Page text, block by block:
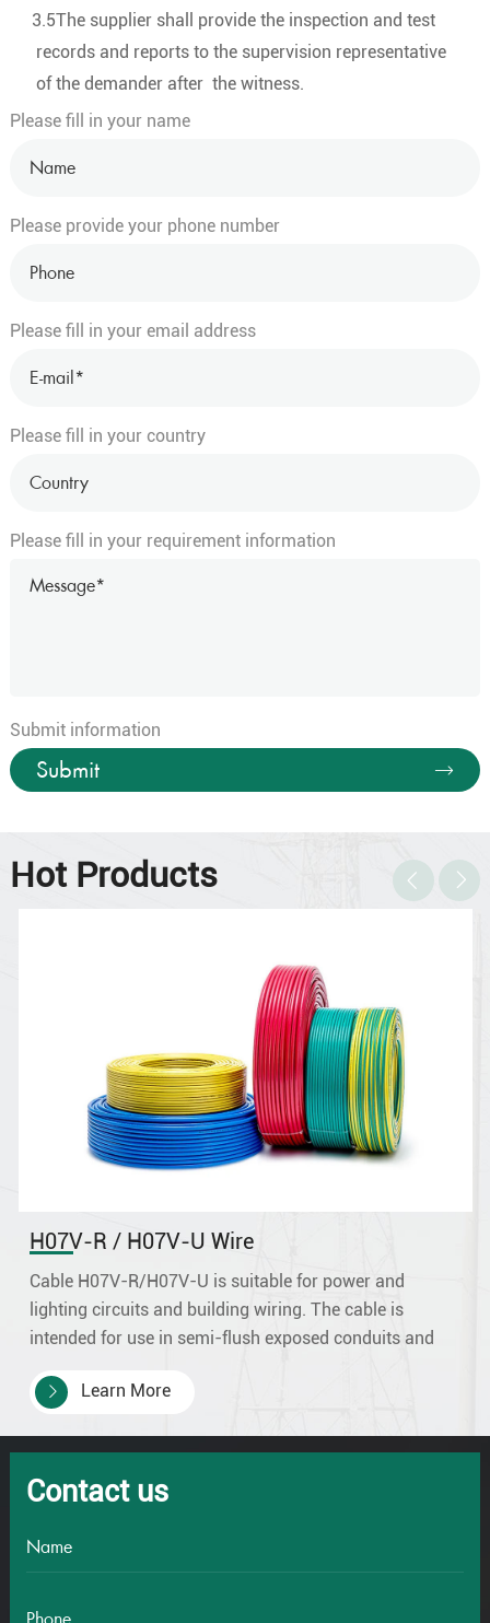
3.5The supplier shall provide the inspection and test
records and reports to the supervision representative
of the demander after the witness.
Please fill in your name
Please provide your phone number
Please fill in your email address
Please fill in your country
Please fill in your requirement information
Submit information
Submit
Hot Products
H07V-R / H07V-U Wire
Cable H07V-R/H07V-U is suitable for power and
lighting circuits and building wiring. The cable is
intended for use in semi-flush exposed conduits and
embedded conduits as well as in closed installation
ducts, and is ideal for the internal.
Learn More
Contact us